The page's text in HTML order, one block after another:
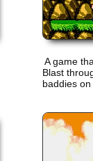
A game
Blast
baddies